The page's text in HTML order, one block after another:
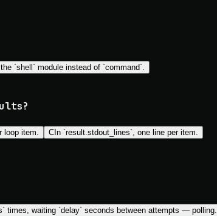
`shell` module instead of `command`.
item. C In `result.stdout_lines`, one line per item.
times, waiting `delay` seconds between attempts — polling.